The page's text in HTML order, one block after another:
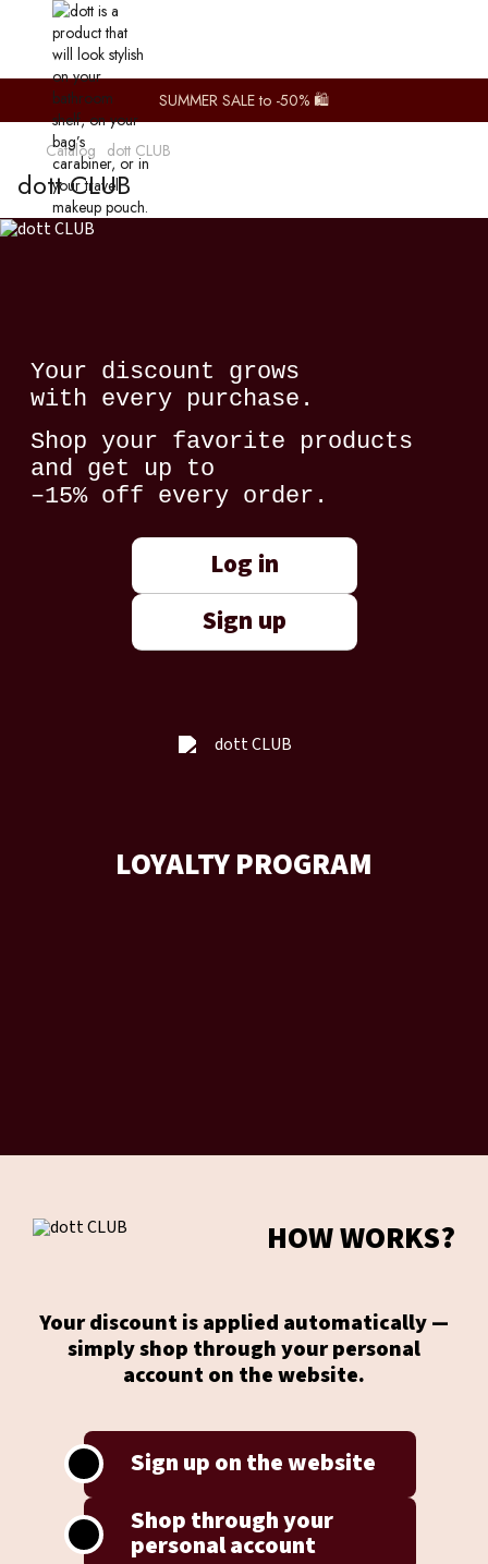
SUMMER SALE to -50% 🛍️
Catalog dott CLUB
dott CLUB
LOYALTY PROGRAM
Your discount grows
with every purchase.
Shop your favorite products
and get up to
–15% off every order.
Log in
Sign up
HOW WORKS?
Your discount is applied automatically —
simply shop through your personal
account on the website.
Sign up on the website
Shop through your
personal account